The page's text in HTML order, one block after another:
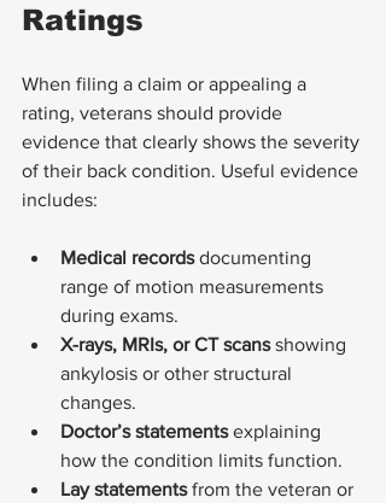
Ratings
When filing a claim or appealing a
rating, veterans should provide
evidence that clearly shows the severity
of their back condition. Useful evidence
includes:
Medical records documenting
range of motion measurements
during exams.
X-rays, MRIs, or CT scans showing
ankylosis or other structural
changes.
Doctor’s statements explaining
how the condition limits function.
Lay statements from the veteran or